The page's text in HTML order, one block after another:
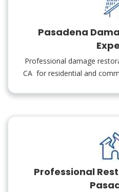
Pasadena
Professional damage
CA for residential and
Professional